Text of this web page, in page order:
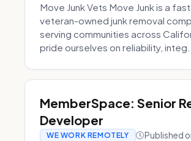
Move Junk Vets Move Junk is a
veteran-owned junk removal
serving communities across
pride ourselves on reliability, integ...
MemberSpace: Senior
Developer
WE WORK REMOTELY Published